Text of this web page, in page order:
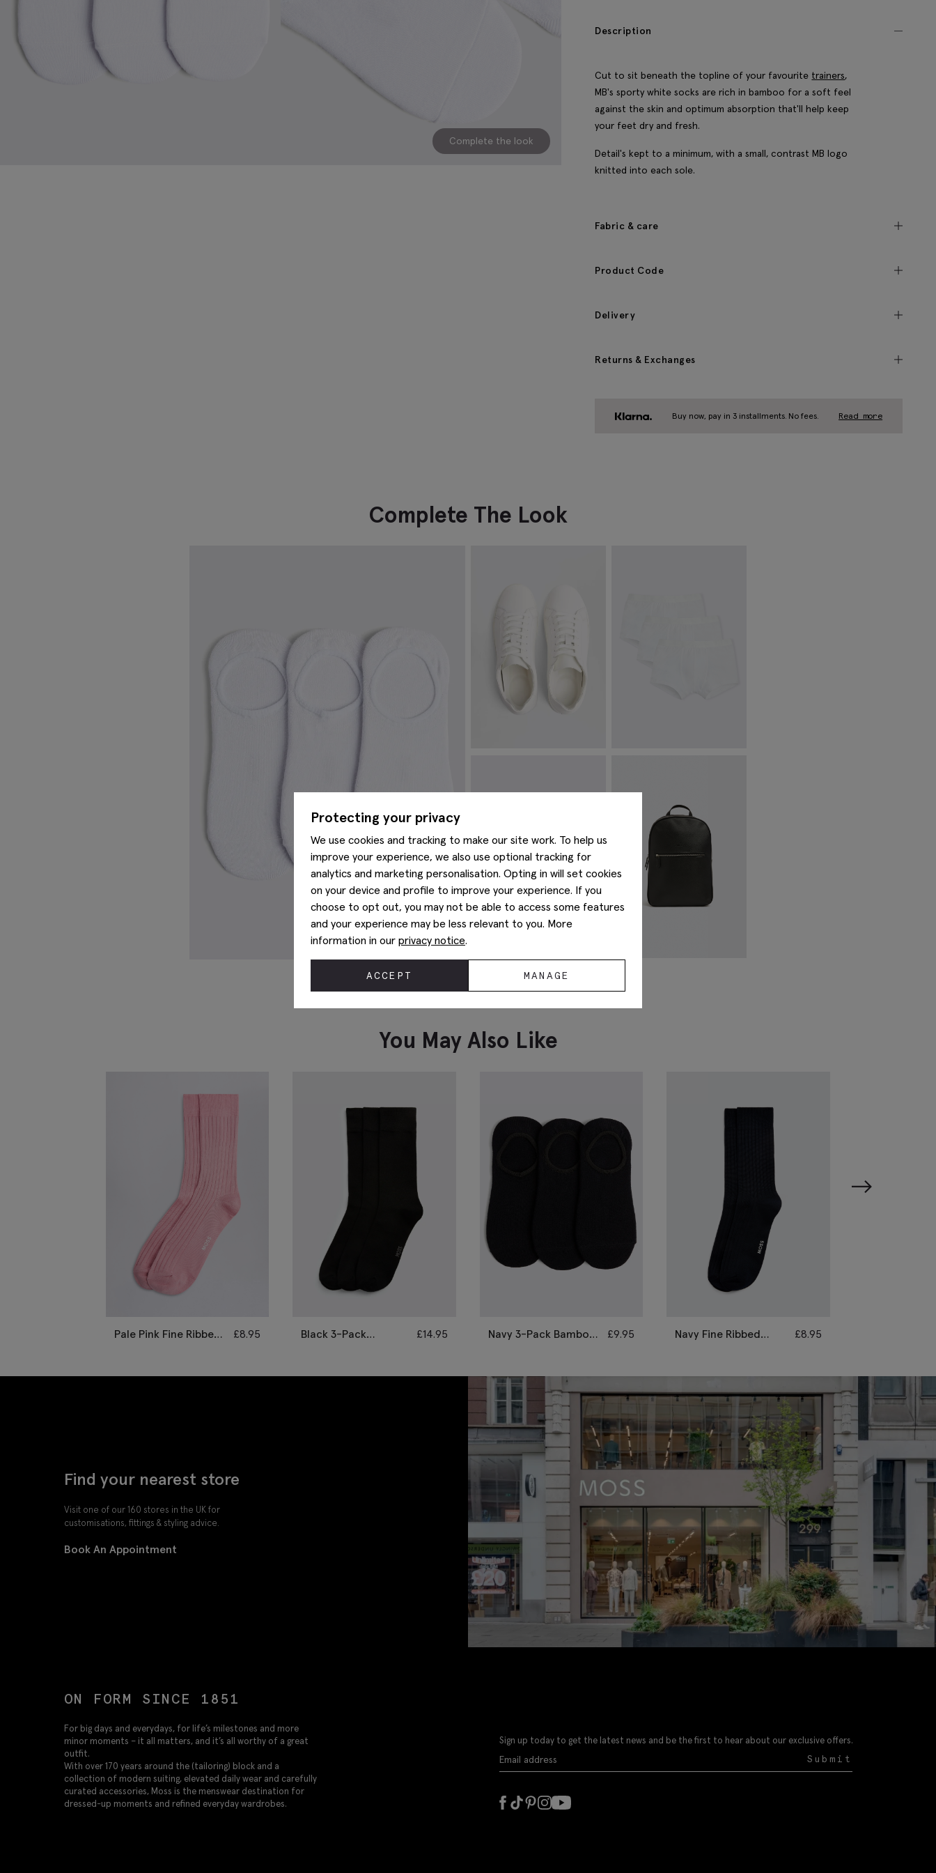
Complete the look
Description
Cut to sit beneath the topline of your favourite trainers,
MB's sporty white socks are rich in bamboo for a soft feel
against the skin and optimum absorption that'll help keep
your feet dry and fresh.
Detail's kept to a minimum, with a small, contrast MB logo
knitted into each sole.
Fabric & care
Product Code
Delivery
Returns & Exchanges
Buy now, pay in 3 installments. No fees. Read more
Complete The Look
White Cotton Crew-Neck T-Shirt
£19.95
£34.95
VIEW ITEM
£69.95
You May Also Like
Pale Pink Fine Ribbed
£8.95
Black 3-Pack
£14.95
Navy 3-Pack Bamboo
£9.95
Navy Fine Ribbed
£8.95
Protecting your privacy
We use cookies and tracking to make our site work. To help us
improve your experience, we also use optional tracking for
analytics and marketing personalisation. Opting in will set cookies
on your device and profile to improve your experience. If you
choose to opt out, you may not be able to access some features
and your experience may be less relevant to you. More
information in our privacy notice.
ACCEPT MANAGE
Find your nearest store
Visit one of our 160 stores in the UK for
customisations, fittings & styling advice.
Book An Appointment
ON FORM SINCE 1851
For big days and everydays, for life’s milestones and more
minor moments – it all matters, and it’s all worthy of a great
outfit.
With over 170 years around the (tailoring) block and a
collection of modern suiting, elevated daily wear and carefully
curated accessories, Moss is the menswear destination for
dressed-up moments and refined everyday wardrobes.
Sign up today to get the latest news and be the first to hear about our exclusive offers.
Submit